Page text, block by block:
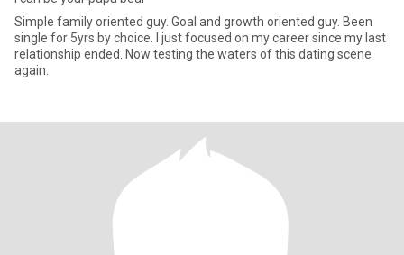
Simple family oriented guy. Goal and growth oriented guy. Been
single for 5yrs by choice. I just focused on my career since my last
relationship ended. Now testing the waters of this dating scene
again.